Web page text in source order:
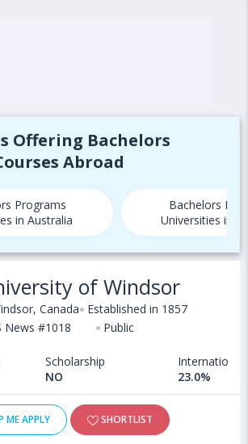
Offering Bachelors
Abroad
Programs
in Australia
Bachelors
Universities in
of Windsor
Canada
Established in 1857
News #1018
Public
Scholarship
NO
International
23.0%
ME APPLY SHORTLIST